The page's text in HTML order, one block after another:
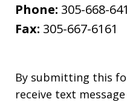
Phone: 305-668-
Fax: 305-667-6161
By submitting this
receive text